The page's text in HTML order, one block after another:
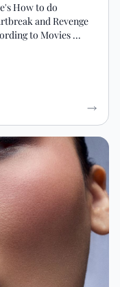
How to do
and Revenge
to Movies ...